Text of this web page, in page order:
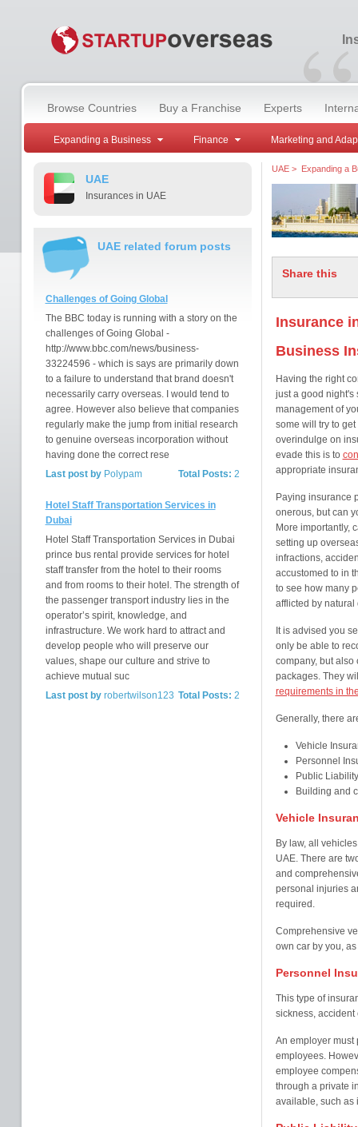
“
Browse Countries Buy a Franchise Experts
Expanding a Business Finance Marketing and
UAE
Insurances in UAE
UAE related forum posts
Challenges of Going Global
The BBC today is running with a story on the
challenges of Going Global -
http://www.bbc.com/news/business-
33224596 - which is says are primarily down
to a failure to understand that brand doesn't
necessarily carry overseas. I would tend to
agree. However also believe that companies
regularly make the jump from initial research
to genuine overseas incorporation without
having done the correct rese
Total Posts: 2
Last post byPolypam
Hotel Staff Transportation Services in
Dubai
Hotel Staff Transportation Services in Dubai
prince bus rental provide services for hotel
staff transfer from the hotel to their rooms
and from rooms to their hotel. The strength of
the passenger transport industry lies in the
operator’s spirit, knowledge, and
infrastructure. We work hard to attract and
develop people who will preserve our
values, shape our culture and strive to
achieve mutual suc
Total Posts: 2
Last post byrobertwilson123
UAE> Expanding a
Share this
Insurance
Business
Having the right
just a good night's
management of
some will try to
overindulge on
evade this is to
appropriate
Paying insurance
onerous, but can
More importantly,
setting up
infractions,
accustomed to in
to see how many
afflicted by natural
It is advised you
only be able to
company, but also
packages. They
requirements in
Generally, there
Vehicle
Personnel
Public
Building and
Vehicle
By law, all
UAE. There are
and
personal injuries
required.
Comprehensive
own car by you,
Personnel
This type of
sickness, accident
An employer must
employees.
employee
through a private
available, such as